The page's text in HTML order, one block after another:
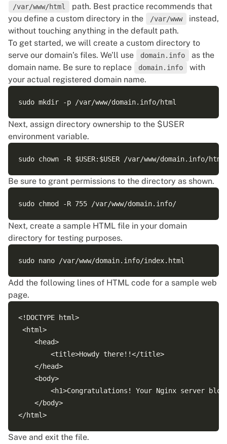
/var/www/html
path. Best practice recommends that
you define a custom directory in the
/var/www
instead,
without touching anything in the default path.
To get started, we will create a custom directory to
serve our domain’s files. We’ll use
domain.info
as the
domain name. Be sure to replace
domain.info
with
your actual registered domain name.
Next, assign directory ownership to the $USER
environment variable.
Be sure to grant permissions to the directory as shown.
Next, create a sample HTML file in your domain
directory for testing purposes.
Add the following lines of HTML code for a sample web
page.
<!DOCTYPE html>
<html>
    <head>
        <title>Howdy there!!</title>
    </head>
    <body>
<h1>Congratulations! Your Nginx server
    </body>
Save and exit the file.